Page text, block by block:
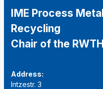
IME Process
Recycling
Chair of the
Address:
Intzestr. 3